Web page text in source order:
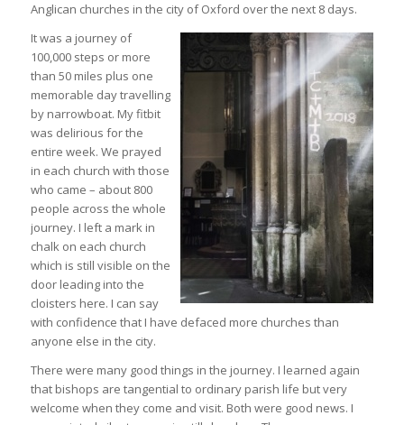
Anglican churches in the city of Oxford over the next 8 days.
It was a journey of
100,000 steps or more
than 50 miles plus one
memorable day travelling
by narrowboat. My fitbit
was delirious for the
entire week. We prayed
in each church with those
who came – about 800
people across the whole
journey. I left a mark in
chalk on each church
which is still visible on the
door leading into the
cloisters here. I can say
with confidence that I have defaced more churches than
anyone else in the city.
There were many good things in the journey. I learned again
that bishops are tangential to ordinary parish life but very
welcome when they come and visit. Both were good news. I